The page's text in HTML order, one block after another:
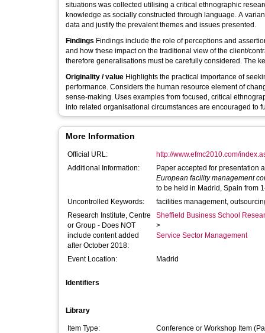
situations was collected utilising a critical ethnographic
knowledge as socially constructed through language. A
data and justify the prevalent themes and issues presented.
Findings Findings include the role of perceptions and
and how these impact on the traditional view of the client/
therefore generalisations must be carefully considered. The
Originality / value Highlights the practical importance of
performance. Considers the human resource element of
sense-making. Uses examples from focused, critical
into related organisational circumstances are encouraged to
More Information
Official URL:
http://www.efmc2010.com/
Additional Information:
Paper accepted for presentation
European facility management
to be held in Madrid, Spain from
Uncontrolled Keywords:
facilities management,
Research Institute, Centre
or Group - Does NOT
include content added
after October 2018:
Sheffield Business School
>
Service Sector Management
Event Location: Madrid
Identifiers
Library
Item Type:
Conference or Workshop Item